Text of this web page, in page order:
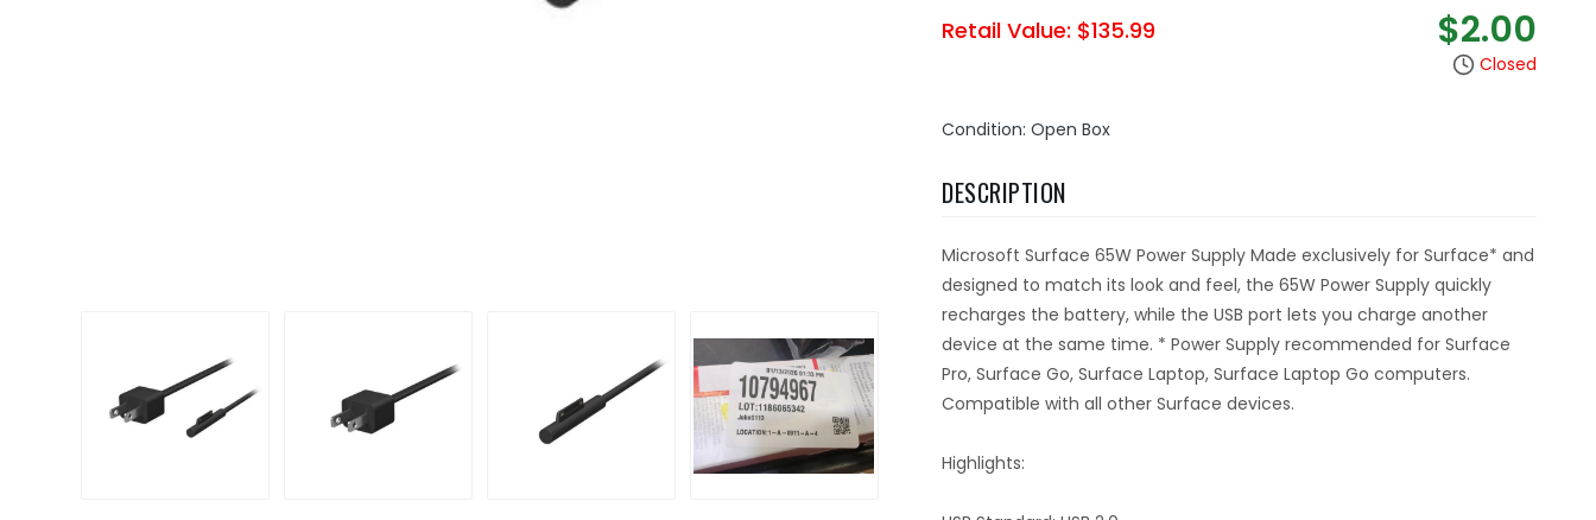
Retail Value: $135.99 $2.00
Closed
Condition: Open Box
DESCRIPTION
Microsoft Surface 65W Power Supply Made exclusively for Surface* and
designed to match its look and feel, the 65W Power Supply quickly
recharges the battery, while the USB port lets you charge another
device at the same time. * Power Supply recommended for Surface
Pro, Surface Go, Surface Laptop, Surface Laptop Go computers.
Compatible with all other Surface devices.
Highlights: